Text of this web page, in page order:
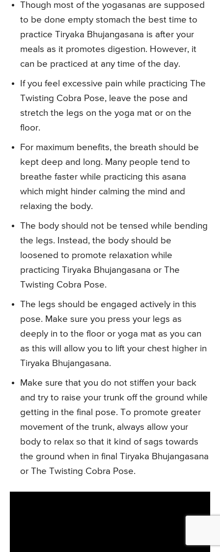
Though most of the yogasanas are supposed
to be done empty stomach the best time to
practice Tiryaka Bhujangasana is after your
meals as it promotes digestion. However, it
can be practiced at any time of the day.
If you feel excessive pain while practicing The
Twisting Cobra Pose, leave the pose and
stretch the legs on the yoga mat or on the
floor.
For maximum benefits, the breath should be
kept deep and long. Many people tend to
breathe faster while practicing this asana
which might hinder calming the mind and
relaxing the body.
The body should not be tensed while bending
the legs. Instead, the body should be
loosened to promote relaxation while
practicing Tiryaka Bhujangasana or The
Twisting Cobra Pose.
The legs should be engaged actively in this
pose. Make sure you press your legs as
deeply in to the floor or yoga mat as you can
as this will allow you to lift your chest higher in
Tiryaka Bhujangasana.
Make sure that you do not stiffen your back
and try to raise your trunk off the ground while
getting in the final pose. To promote greater
movement of the trunk, always allow your
body to relax so that it kind of sags towards
the ground when in final Tiryaka Bhujangasana
or The Twisting Cobra Pose.